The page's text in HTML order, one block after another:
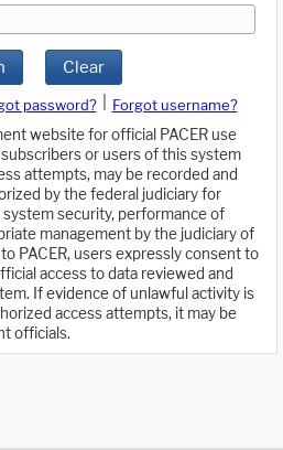
Clear
password?
Forgot username?
website for official PACER use
or users of this system
attempts, may be recorded and
by the federal judiciary for
security, performance of
management by the judiciary of
PACER, users expressly consent to
access to data reviewed and
If evidence of unlawful activity is
access attempts, it may be
officials.